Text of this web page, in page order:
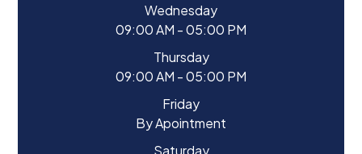
Wednesday
09:00 AM - 05:00 PM
Thursday
09:00 AM - 05:00 PM
Friday
By Apointment
Saturday